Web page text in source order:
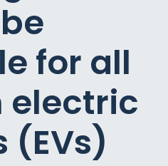
for all
electric
(EVs)